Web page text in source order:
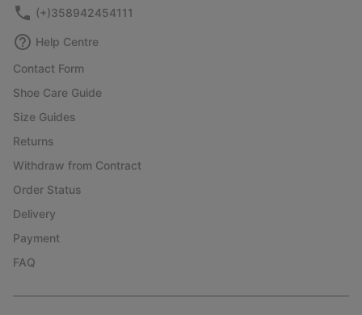
(+)358942454111
Help Centre
Contact Form
Shoe Care Guide
Size Guides
Returns
Withdraw from Contract
Order Status
Delivery
Payment
FAQ